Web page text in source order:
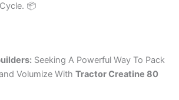
📦
Seeking A Powerful Way To Pack
Volumize With Tractor Creatine 80